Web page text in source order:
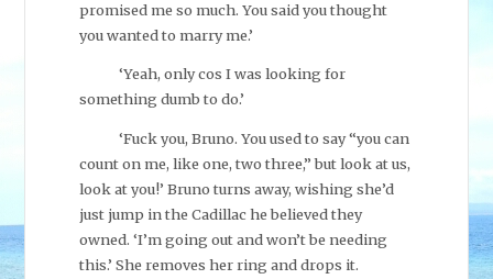
promised me so much. You said you thought
you wanted to marry me.’
‘Yeah, only cos I was looking for
something dumb to do.’
‘Fuck you, Bruno. You used to say “you can
count on me, like one, two three,” but look at us,
look at you!’ Bruno turns away, wishing she’d
just jump in the Cadillac he believed they
owned. ‘I’m going out and won’t be needing
this.’ She removes her ring and drops it.